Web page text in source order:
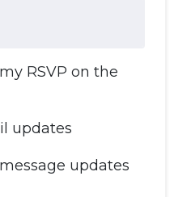
RSVP on the
updates
updates